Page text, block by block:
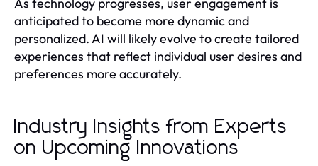
anticipated to become more dynamic and
personalized. AI will likely evolve to create tailored
experiences that reflect individual user desires and
preferences more accurately.
Industry Insights from Experts
on Upcoming Innovations